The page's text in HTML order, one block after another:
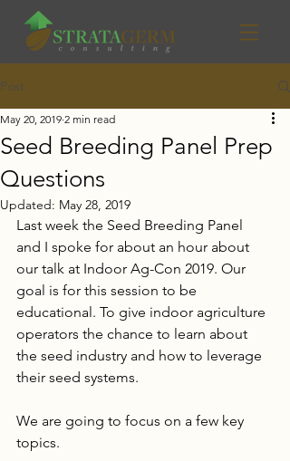
Post
Seed Breeding Panel Prep
Questions
May 20, 2019 2 min read
Updated: May 28, 2019
Last week the Seed Breeding Panel
and I spoke for about an hour about
our talk at Indoor Ag-Con 2019. Our
goal is for this session to be
educational. To give indoor agriculture
operators the chance to learn about
the seed industry and how to leverage
their seed systems.
We are going to focus on a few key
topics.